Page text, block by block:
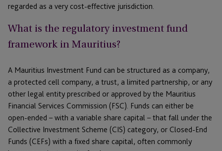
regarded as a very cost-effective jurisdiction.
What is the regulatory investment fund
framework in Mauritius?
A Mauritius Investment Fund can be structured as a company,
a protected cell company, a trust, a limited partnership, or any
other legal entity prescribed or approved by the Mauritius
Financial Services Commission (FSC). Funds can either be
open-ended – with a variable share capital – that fall under the
Collective Investment Scheme (CIS) category, or Closed-End
Funds (CEFs) with a fixed share capital, often commonly